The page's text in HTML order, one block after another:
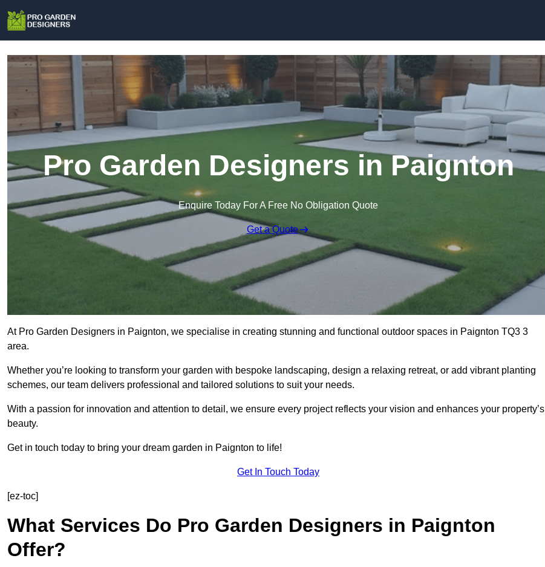
Pro Garden Designers in Paignton
Enquire Today For A Free No Obligation Quote
Get a Quote
At Pro Garden Designers in Paignton, we specialise in creating stunning and functional outdoor spaces in Paignton TQ3 3
area.
Whether you’re looking to transform your garden with bespoke landscaping, design a relaxing retreat, or add vibrant planting
schemes, our team delivers professional and tailored solutions to suit your needs.
With a passion for innovation and attention to detail, we ensure every project reflects your vision and enhances your property’s
beauty.
Get in touch today to bring your dream garden in Paignton to life!
Get In Touch Today
[ez-toc]
What Services Do Pro Garden Designers in Paignton
Offer?